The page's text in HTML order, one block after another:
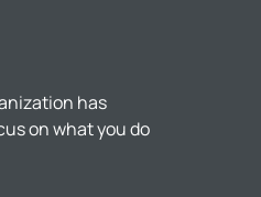
has
on what you do